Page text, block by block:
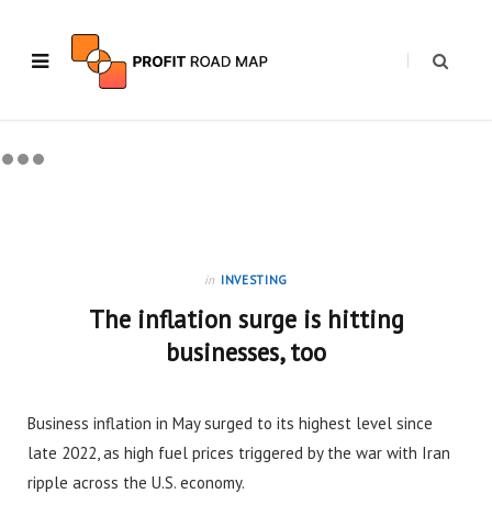
in INVESTING
The inflation surge is hitting
businesses, too
Business inflation in May surged to its highest level since
late 2022, as high fuel prices triggered by the war with Iran
ripple across the U.S. economy.